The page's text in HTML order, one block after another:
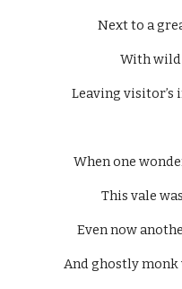
Next to a
With
Leaving
When one
This vale
Even now
And ghostly monk